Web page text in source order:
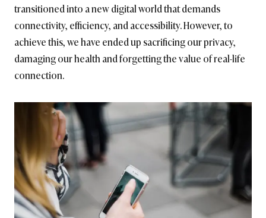
transitioned into a new digital world that demands
connectivity, efficiency, and accessibility. However, to
achieve this, we have ended up sacrificing our privacy,
damaging our health and forgetting the value of real-life
connection.